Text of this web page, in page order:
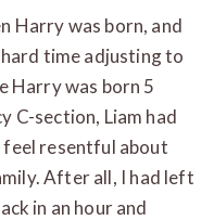
Harry was born, and
time adjusting to
Harry was born 5
C-section, Liam had
resentful about
After all, I had left
in an hour and